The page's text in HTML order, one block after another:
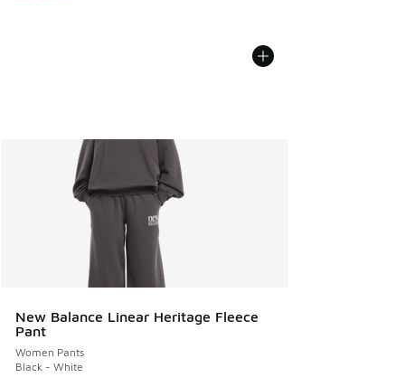
New Balance Linear Heritage Fleece
Pant
Women Pants
Black - White